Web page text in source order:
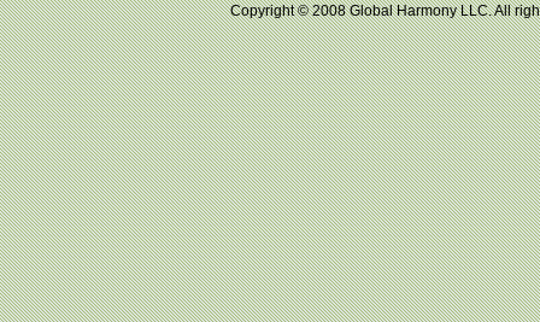
Copyright © 2008 Global Harmony LLC.